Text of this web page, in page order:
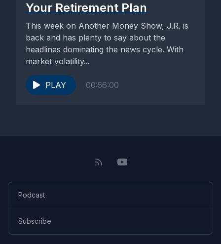
Your Retirement Plan
This week on Another Money Show, J.R. is
back and has plenty to say about the
headlines dominating the news cycle. With
market volatility...
PLAY 00:56:00
Podcast
Subscribe